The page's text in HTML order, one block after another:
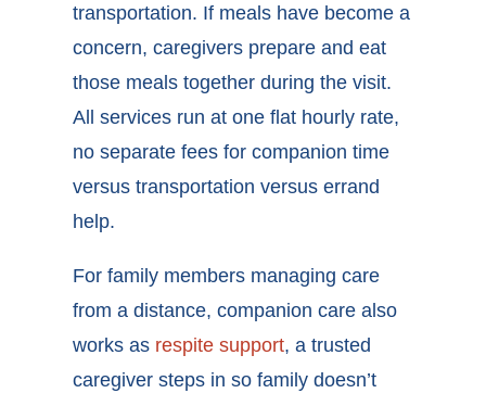
transportation. If meals have become a
concern, caregivers prepare and eat
those meals together during the visit.
All services run at one flat hourly rate,
no separate fees for companion time
versus transportation versus errand
help.
For family members managing care
from a distance, companion care also
works as respite support, a trusted
caregiver steps in so family doesn’t